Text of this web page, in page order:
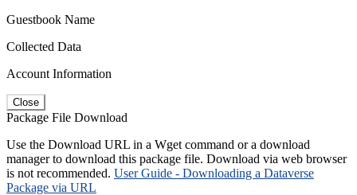
Guestbook Name
Collected Data
Account Information
Close
Package File Download
Use the Download URL in a Wget command or a download
manager to download this package file. Download via web browser
is not recommended. User Guide - Downloading a Dataverse
Package via URL